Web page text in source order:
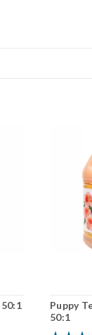
Puppy
50:1